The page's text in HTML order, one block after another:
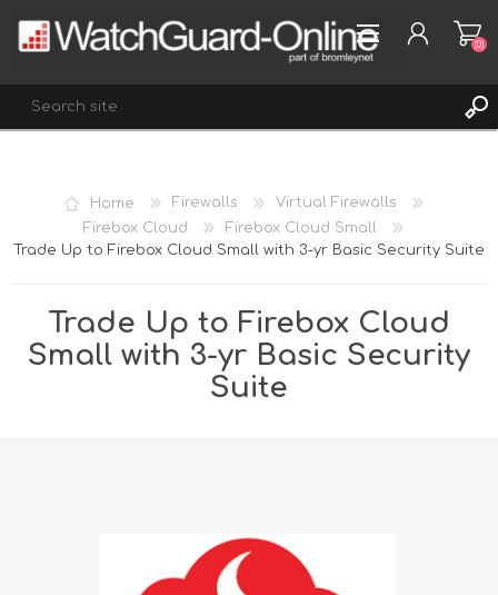
REGISTER
LOG IN
WISHLIST
(0)
(0)
Home Firewalls
Virtual Firewalls
Firebox Cloud
Firebox Cloud Small
Trade Up to Firebox Cloud Small with 3-yr Basic Security Suite
Trade Up to Firebox Cloud
Small with 3-yr Basic Security
Suite